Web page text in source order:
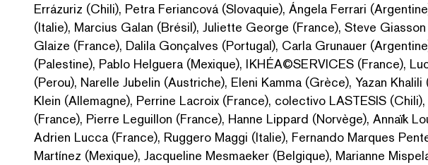
Errázuriz (Chili), Petra Feriancová (Slovaquie), Ángela Ferrari
(Italie), Marcius Galan (Brésil), Juliette George (France), Steve
Glaize (France), Dalila Gonçalves (Portugal), Carla Grunauer
(Palestine), Pablo Helguera (Mexique), IKHÉA©SERVICES (France),
(Perou), Narelle Jubelin (Austriche), Eleni Kamma (Grèce), Yazan
Klein (Allemagne), Perrine Lacroix (France), colectivo LASTESIS
(France), Pierre Leguillon (France), Hanne Lippard (Norvège), Annaïk
Adrien Lucca (France), Ruggero Maggi (Italie), Fernando Marques
Martínez (Mexique), Jacqueline Mesmaeker (Belgique), Marianne